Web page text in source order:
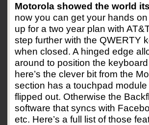
Motorola showed the world
now you can get your hands
up for a two year plan with
step further with the QWERTY
when closed. A hinged edge
around to position the
here’s the clever bit from the
section has a touchpad
flipped out. Otherwise the
software that syncs with
etc. Here’s a full list of those